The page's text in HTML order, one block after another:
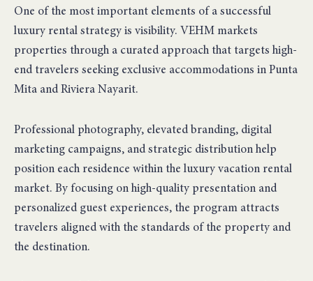
One of the most important elements of a successful
luxury rental strategy is visibility. VEHM markets
properties through a curated approach that targets high-
end travelers seeking exclusive accommodations in Punta
Mita and Riviera Nayarit.
Professional photography, elevated branding, digital
marketing campaigns, and strategic distribution help
position each residence within the luxury vacation rental
market. By focusing on high-quality presentation and
personalized guest experiences, the program attracts
travelers aligned with the standards of the property and
the destination.